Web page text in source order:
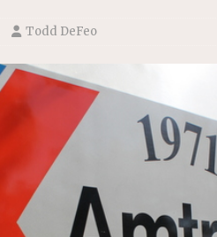
Program AMTRAK
2026 ] GATX Corporation Appoints
Officer MISCELLANEOUS
Todd DeFeo